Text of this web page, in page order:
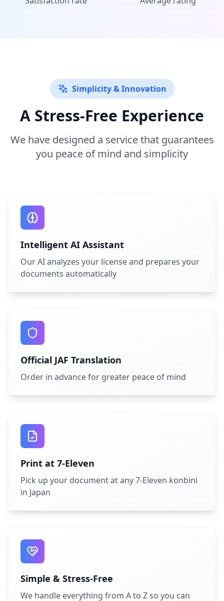
Simplicity & Innovation
A Stress-Free Experience
We have designed a service that guarantees
you peace of mind and simplicity
Intelligent AI Assistant
Our AI analyzes your license and prepares your
documents automatically
Official JAF Translation
Order in advance for greater peace of mind
Print at 7-Eleven
Pick up your document at any 7-Eleven konbini
in Japan
Simple & Stress-Free
We handle everything from A to Z so you can